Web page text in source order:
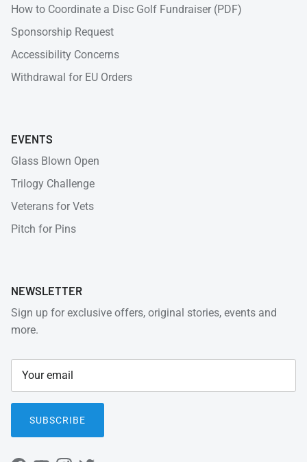
How to Coordinate a Disc Golf Fundraiser (PDF)
Sponsorship Request
Accessibility Concerns
Withdrawal for EU Orders
EVENTS
Glass Blown Open
Trilogy Challenge
Veterans for Vets
Pitch for Pins
NEWSLETTER
Sign up for exclusive offers, original stories, events and
more.
SUBSCRIBE